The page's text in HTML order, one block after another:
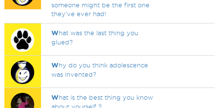
someone might be the first one
they've ever had!
What was the last thing you
glued?
Why do you think adolescence
was invented?
What is the best thing you know
about yourself ?